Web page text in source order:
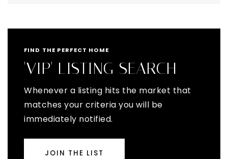
FIND THE PERFECT HOME
'VIP' LISTING SEARCH
Whenever a listing hits the market that
matches your criteria you will be
immediately notified.
JOIN THE LIST